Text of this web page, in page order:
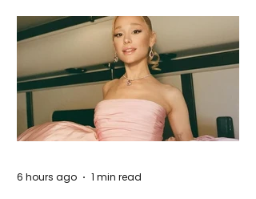
6 hours ago 1 min read